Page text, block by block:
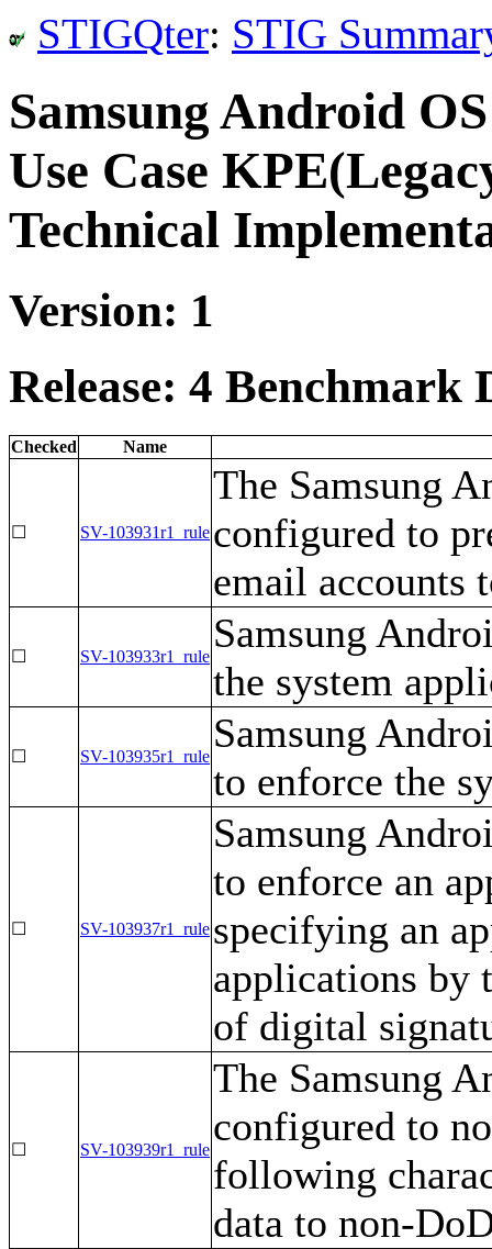
STIGQter: STIG
Samsung Android
Use Case
Technical
Version: 1
Release: 4 Benchmark
Checked Name
☐ SV-103931r1_rule
The Samsung
configured to
email accounts
☐ SV-103933r1_rule
Samsung
the system
☐ SV-103935r1_rule
Samsung
to enforce the
☐ SV-103937r1_rule
Samsung
to enforce an
specifying an
applications by
of digital
☐ SV-103939r1_rule
The Samsung
configured to
following
data to non-